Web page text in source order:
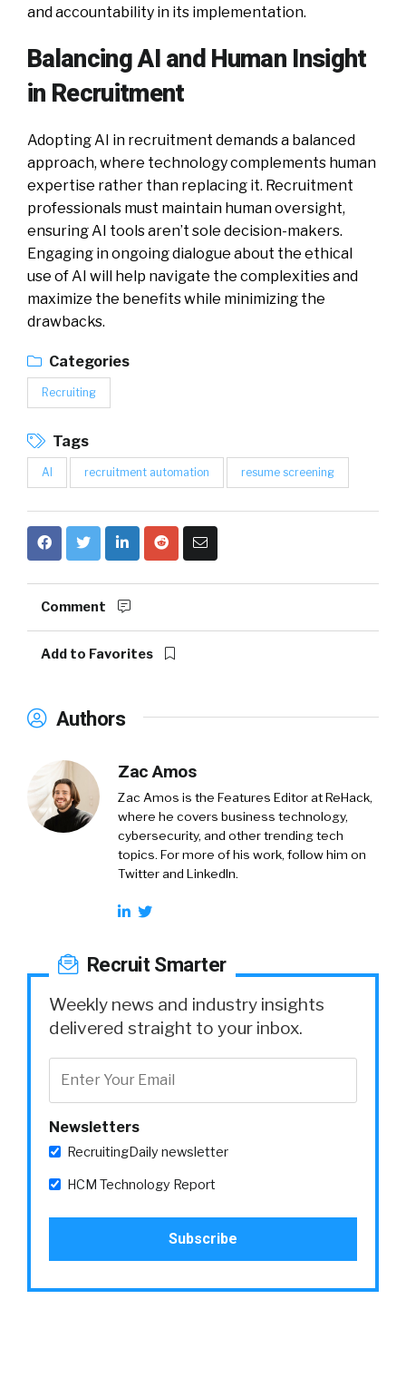
and accountability in its implementation.
Balancing AI and Human Insight
in Recruitment
Adopting AI in recruitment demands a balanced
approach, where technology complements human
expertise rather than replacing it. Recruitment
professionals must maintain human oversight,
ensuring AI tools aren’t sole decision-makers.
Engaging in ongoing dialogue about the ethical
use of AI will help navigate the complexities and
maximize the benefits while minimizing the
drawbacks.
Categories
Recruiting
Tags
AI recruitment automation resume screening
Comment
Add to Favorites
Authors
Zac Amos
Zac Amos is the Features Editor at ReHack,
where he covers business technology,
cybersecurity, and other trending tech
topics. For more of his work, follow him on
Twitter and LinkedIn.
Recruit Smarter
Weekly news and industry insights
delivered straight to your inbox.
Newsletters
RecruitingDaily newsletter
HCM Technology Report